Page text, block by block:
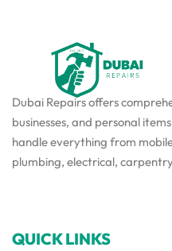
Dubai Repairs offers
businesses, and personal
handle everything from
plumbing, electrical,
QUICK LINKS